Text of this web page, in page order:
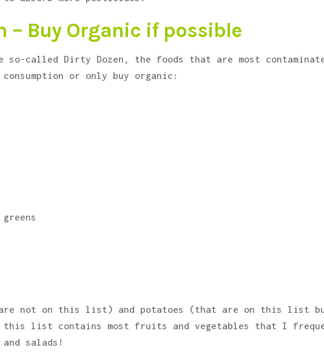
– Buy Organic if possible
called Dirty Dozen, the foods that are most
or only buy organic:
not on this list) and potatoes (that are on this list
this list contains most fruits and vegetables that I
salads!